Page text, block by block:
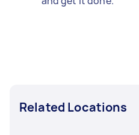
Related Locations